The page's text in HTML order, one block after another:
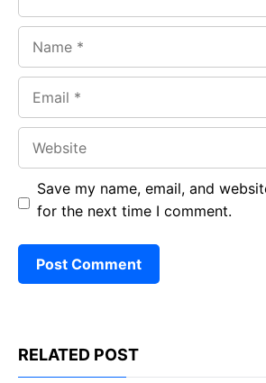
Save my name, email, and
for the next time I comment.
RELATED POST